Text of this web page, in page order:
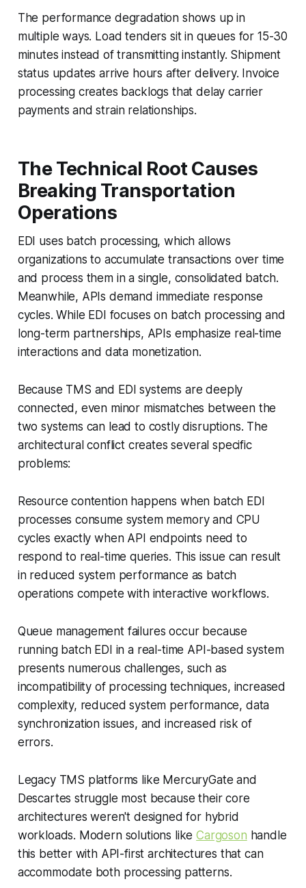
The performance degradation shows up in
multiple ways. Load tenders sit in queues for 15-30
minutes instead of transmitting instantly. Shipment
status updates arrive hours after delivery. Invoice
processing creates backlogs that delay carrier
payments and strain relationships.
The Technical Root Causes
Breaking Transportation
Operations
EDI uses batch processing, which allows
organizations to accumulate transactions over time
and process them in a single, consolidated batch.
Meanwhile, APIs demand immediate response
cycles. While EDI focuses on batch processing and
long-term partnerships, APIs emphasize real-time
interactions and data monetization.
Because TMS and EDI systems are deeply
connected, even minor mismatches between the
two systems can lead to costly disruptions. The
architectural conflict creates several specific
problems:
Resource contention happens when batch EDI
processes consume system memory and CPU
cycles exactly when API endpoints need to
respond to real-time queries. This issue can result
in reduced system performance as batch
operations compete with interactive workflows.
Queue management failures occur because
running batch EDI in a real-time API-based system
presents numerous challenges, such as
incompatibility of processing techniques, increased
complexity, reduced system performance, data
synchronization issues, and increased risk of
errors.
Legacy TMS platforms like MercuryGate and
Descartes struggle most because their core
architectures weren't designed for hybrid
workloads. Modern solutions likeCargoson handle
this better with API-first architectures that can
accommodate both processing patterns.